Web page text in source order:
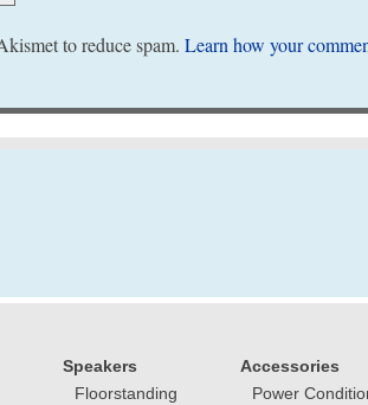
to reduce spam. Learn how your
Speakers
Floorstanding
Accessories
Power